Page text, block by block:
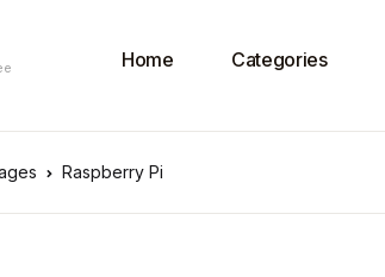
Home Categories
Raspberry Pi